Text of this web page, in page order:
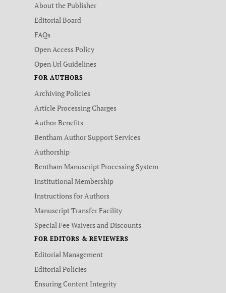
About the Publisher
Editorial Board
FAQs
Open Access Policy
Open Url Guidelines
FOR AUTHORS
Archiving Policies
Article Processing Charges
Author Benefits
Bentham Author Support Services
Authorship
Bentham Manuscript Processing System
Institutional Membership
Instructions for Authors
Manuscript Transfer Facility
Special Fee Waivers and Discounts
FOR EDITORS & REVIEWERS
Editorial Management
Editorial Policies
Ensuring Content Integrity